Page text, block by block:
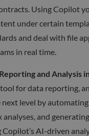
Using Copilot
under certain
and deal with file
in real time.
and Analysis
tool for data reporting,
level by
analyses, and
AI-driven